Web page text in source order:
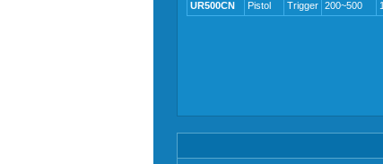
UR500CN
Pistol Trigger 200~500